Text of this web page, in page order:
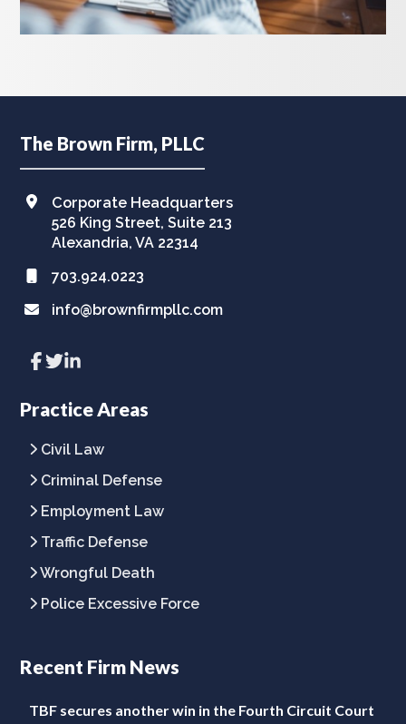
Footer
The Brown Firm, PLLC
Corporate Headquarters
526 King Street, Suite 213
Alexandria, VA 22314
703.924.0223
info@brownfirmpllc.com
Link
to
page
Link
to
page
Link
to
page
Practice Areas
Civil Law
Criminal Defense
Employment Law
Traffic Defense
Wrongful Death
Police Excessive Force
Recent Firm News
TBF secures another win in the Fourth Circuit Court